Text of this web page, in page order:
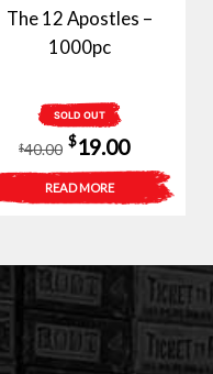
The 12 Apostles –
1000pc
SOLD OUT
$40.00
Original
price
was:
$19.00Current
price
is:
READ MORE